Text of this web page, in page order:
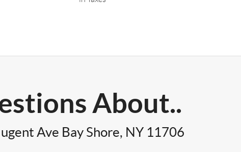
About..
Ave Bay Shore, NY 11706